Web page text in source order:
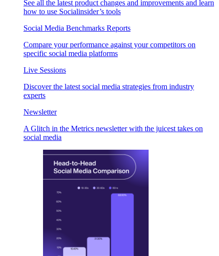
See all the latest product changes and improvements and learn
how to use Socialinsider’s tools
Social Media Benchmarks Reports
Compare your performance against your competitors on
specific social media platforms
Live Sessions
Discover the latest social media strategies from industry
experts
Newsletter
A Glitch in the Metrics newsletter with the juicest takes on
social media